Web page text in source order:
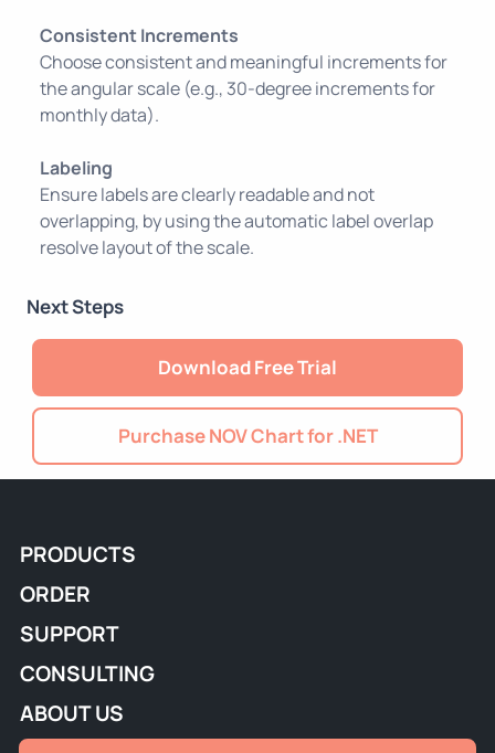
Consistent Increments
Choose consistent and meaningful increments for
the angular scale (e.g., 30-degree increments for
monthly data).
Labeling
Ensure labels are clearly readable and not
overlapping, by using the automatic label overlap
resolve layout of the scale.
Next Steps
Download Free Trial
Purchase NOV Chart for .NET
PRODUCTS
ORDER
SUPPORT
CONSULTING
ABOUT US